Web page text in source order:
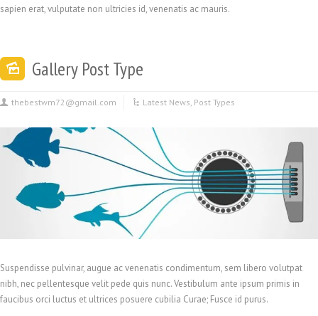
sapien erat, vulputate non ultricies id, venenatis ac mauris.
Gallery Post Type
thebestwm72@gmail.com Latest News, Post Types
Suspendisse pulvinar, augue ac venenatis condimentum, sem libero volutpat
nibh, nec pellentesque velit pede quis nunc. Vestibulum ante ipsum primis in
faucibus orci luctus et ultrices posuere cubilia Curae; Fusce id purus.